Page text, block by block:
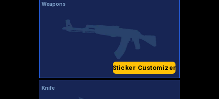
Weapons
Sticker Customizer
Knife